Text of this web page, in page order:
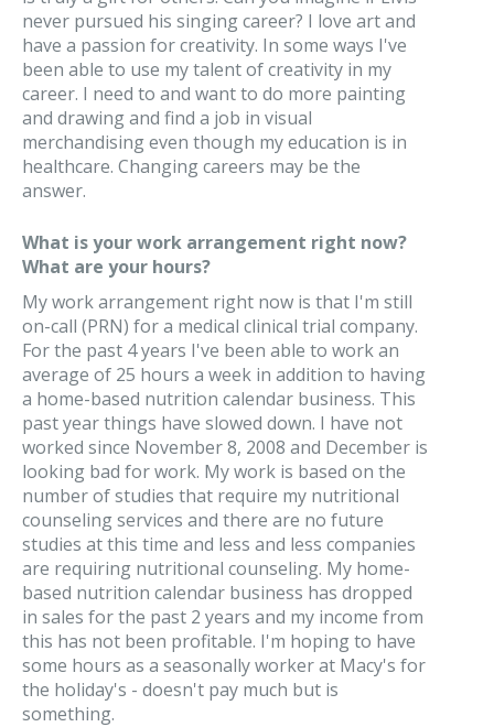
never pursued his singing career? I love art and
have a passion for creativity. In some ways I've
been able to use my talent of creativity in my
career. I need to and want to do more painting
and drawing and find a job in visual
merchandising even though my education is in
healthcare. Changing careers may be the
answer.
What is your work arrangement right now?
What are your hours?
My work arrangement right now is that I'm still
on-call (PRN) for a medical clinical trial company.
For the past 4 years I've been able to work an
average of 25 hours a week in addition to having
a home-based nutrition calendar business. This
past year things have slowed down. I have not
worked since November 8, 2008 and December is
looking bad for work. My work is based on the
number of studies that require my nutritional
counseling services and there are no future
studies at this time and less and less companies
are requiring nutritional counseling. My home-
based nutrition calendar business has dropped
in sales for the past 2 years and my income from
this has not been profitable. I'm hoping to have
some hours as a seasonally worker at Macy's for
the holiday's - doesn't pay much but is
something.